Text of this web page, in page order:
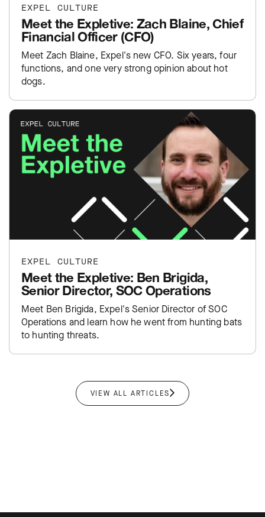
EXPEL CULTURE
Meet the Expletive: Zach Blaine, Chief
Financial Officer (CFO)
Meet Zach Blaine, Expel's new CFO. Six years, four
functions, and one very strong opinion about hot
dogs.
EXPEL CULTURE
Meet the Expletive: Ben Brigida,
Senior Director, SOC Operations
Meet Ben Brigida, Expel's Senior Director of SOC
Operations and learn how he went from hunting bats
to hunting threats.
VIEW ALL ARTICLES